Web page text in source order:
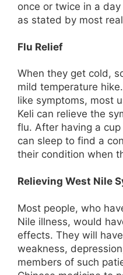
once or twice in a
as stated by most
Flu Relief
When they get cold,
mild temperature
like symptoms, most
Keli can relieve the
flu. After having a
can sleep to find a
their condition when
Relieving West Nile
Most people, who
Nile illness, would
effects. They will
weakness,
members of such